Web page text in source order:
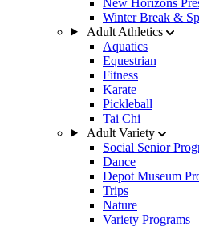
New Horizons
Winter Break &
Adult Athletics
Aquatics
Equestrian
Fitness
Karate
Pickleball
Tai Chi
Adult Variety
Social Senior
Dance
Depot Museum
Trips
Nature
Variety Programs